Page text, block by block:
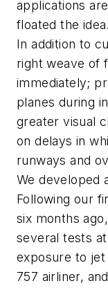
applications
floated the idea.
In addition to
right weave of
immediately;
planes during
greater visual
on delays in
runways and
We developed
Following our
six months
several tests
exposure to jet
757 airliner,